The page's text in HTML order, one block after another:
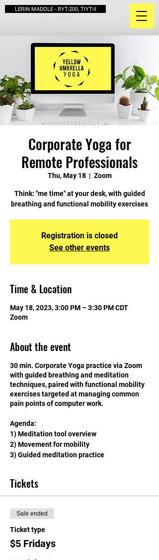
LERIN MADOLE - RYT-200, TIYT-II
Corporate Yoga for
Remote Professionals
Thu, May 18
  |
Zoom
Think: "me time" at your desk, with guided
breathing and functional mobility exercises
Registration is closed
See other events
Time & Location
May 18, 2023, 3:00 PM – 3:30 PM CDT
Zoom
About the event
30 min. Corporate Yoga practice via Zoom
with guided breathing and meditation
techniques, paired with functional mobility
exercises targeted at managing common
pain points of computer work.
Agenda:
1) Meditation tool overview
2) Movement for mobility
3) Guided meditation practice
Tickets
Sale ended
Ticket type
$5 Fridays